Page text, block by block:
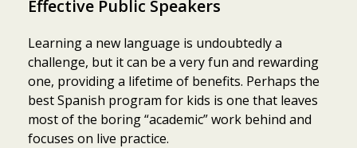
Effective Public Speakers
Learning a new language is undoubtedly a
challenge, but it can be a very fun and rewarding
one, providing a lifetime of benefits. Perhaps the
best Spanish program for kids is one that leaves
most of the boring “academic” work behind and
focuses on live practice.